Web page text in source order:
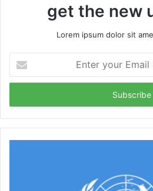
get the new
Lorem ipsum dolor sit
your
Email